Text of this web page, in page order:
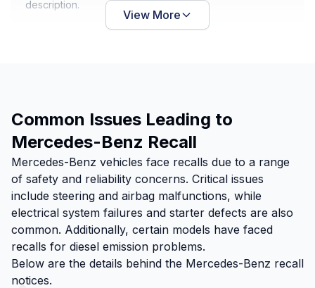
description.
View More
Common Issues Leading to
Mercedes-Benz Recall
Mercedes-Benz vehicles face recalls due to a range
of safety and reliability concerns. Critical issues
include steering and airbag malfunctions, while
electrical system failures and starter defects are also
common. Additionally, certain models have faced
recalls for diesel emission problems.
Below are the details behind the Mercedes-Benz recall
notices.